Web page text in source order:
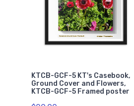
KTCB-GCF-5 KT's Casebook,
Ground Cover and Flowers,
KTCB-GCF-5 Framed poster